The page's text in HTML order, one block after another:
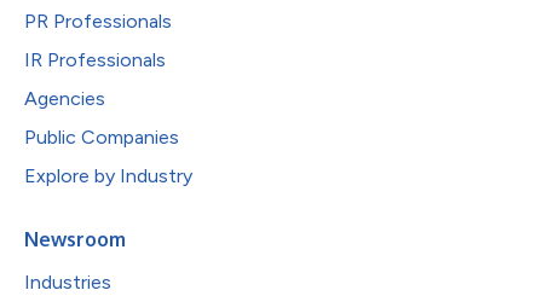
PR Professionals
IR Professionals
Agencies
Public Companies
Explore by Industry
Newsroom
Industries